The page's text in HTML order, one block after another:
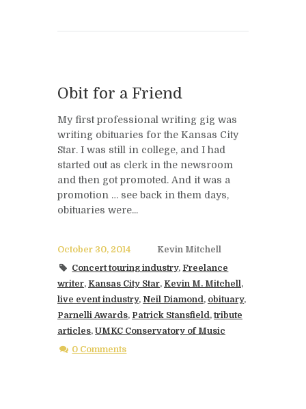
Obit for a Friend
My first professional writing gig was
writing obituaries for the Kansas City
Star. I was still in college, and I had
started out as clerk in the newsroom
and then got promoted. And it was a
promotion … see back in them days,
obituaries were...
October 30, 2014
Kevin Mitchell
Concert touring industry,Freelance
writer, Kansas City Star, Kevin M. Mitchell,
live event industry, Neil Diamond, obituary,
Parnelli Awards, Patrick Stansfield,tribute
articles, UMKC Conservatory of Music
0 Comments